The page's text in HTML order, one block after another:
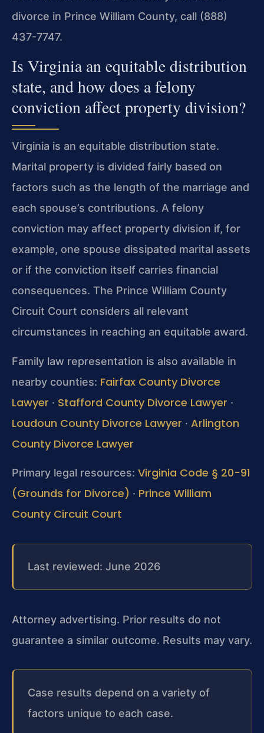
divorce in Prince William County, call (888)
437-7747.
Is Virginia an equitable distribution
state, and how does a felony
conviction affect property division?
Virginia is an equitable distribution state.
Marital property is divided fairly based on
factors such as the length of the marriage and
each spouse’s contributions. A felony
conviction may affect property division if, for
example, one spouse dissipated marital assets
or if the conviction itself carries financial
consequences. The Prince William County
Circuit Court considers all relevant
circumstances in reaching an equitable award.
Family law representation is also available in
nearby counties: Fairfax County Divorce
Lawyer · Stafford County Divorce Lawyer ·
Loudoun County Divorce Lawyer · Arlington
County Divorce Lawyer
Primary legal resources: Virginia Code § 20-91
(Grounds for Divorce) · Prince William
County Circuit Court
Last reviewed: June 2026
Attorney advertising. Prior results do not
guarantee a similar outcome. Results may vary.
Case results depend on a variety of
factors unique to each case.